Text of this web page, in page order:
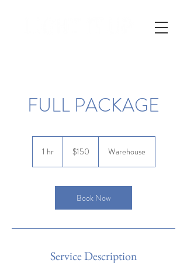
FULL PACKAGE
1 hr1
dollars$150 Warehouse
Book Now
Service Description